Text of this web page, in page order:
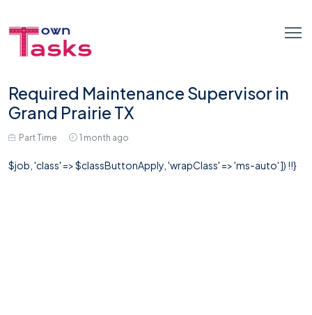
Required Maintenance Supervisor in
Grand Prairie TX
Part Time 1 month ago
$job, 'class' => $classButtonApply, 'wrapClass' => 'ms-auto' ]) !!}